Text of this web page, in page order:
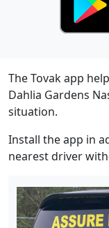
The Tovak app
Dahlia Gardens
situation.
Install the app in
nearest driver